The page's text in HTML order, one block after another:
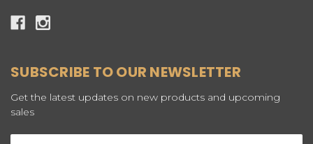
SUBSCRIBE TO OUR NEWSLETTER
Get the latest updates on new products and upcoming
sales